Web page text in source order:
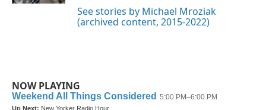
See stories by Michael Mroziak
(archived content, 2015-2022)
NOW PLAYING